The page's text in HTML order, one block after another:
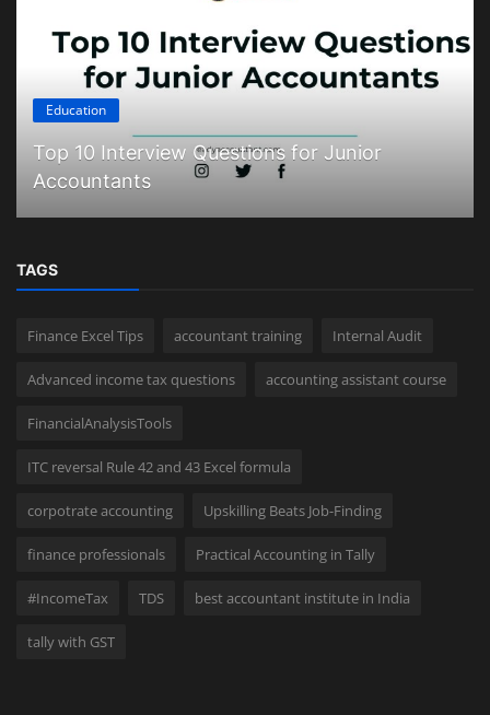
Education
Top 10 Interview Questions for Junior
Accountants
TAGS
Finance Excel Tips accountant training Internal Audit
Advanced income tax questions accounting assistant course
FinancialAnalysisTools
ITC reversal Rule 42 and 43 Excel formula
corpotrate accounting Upskilling Beats Job-Finding
finance professionals Practical Accounting in Tally
#IncomeTax TDS best accountant institute in India
tally with GST